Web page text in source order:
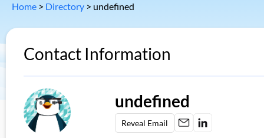
Home > Directory > undefined
Contact Information
undefined
Reveal Email